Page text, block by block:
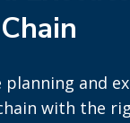
and
with the